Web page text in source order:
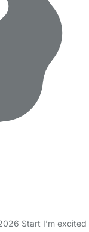
Start I’m excited